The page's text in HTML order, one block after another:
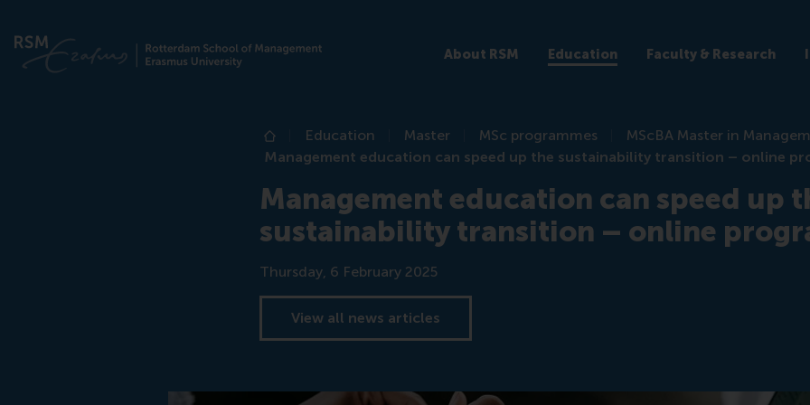
About RSM Education Faculty & Research
Home
Education Master MSc programmes MScBA Master in
Management education can speed up the sustainability transition – online
Management education can speed up
sustainability transition – online
Date
Thursday, 6 February 2025
View all news articles